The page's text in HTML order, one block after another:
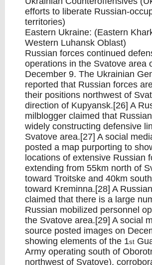
efforts to liberate Russian-
territories)
Eastern Ukraine: (Eastern
Western Luhansk Oblast)
Russian forces continued
operations in the Svatove area
December 9. The Ukrainian
reported that Russian forces
their positions northwest of
direction of Kupyansk.[26] A
milblogger claimed that
widely constructing defensive
Svatove area.[27] A social
posted a map purporting to
locations of extensive Russian
extending from 55km north of
toward Troitske and 40km
toward Kreminna.[28] A
claimed that there is a large
Russian mobilized personnel
the Svatove area.[29] A social
source posted images on
showing elements of the 1st
Army operating south of
northwest of Svatove),